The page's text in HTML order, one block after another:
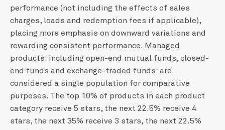
performance (not including the effects of sales
charges, loads and redemption fees if applicable),
placing more emphasis on downward variations and
rewarding consistent performance. Managed
products; including open-end mutual funds, closed-
end funds and exchange-traded funds; are
considered a single population for comparative
purposes. The top 10% of products in each product
category receive 5 stars, the next 22.5% receive 4
stars, the next 35% receive 3 stars, the next 22.5%